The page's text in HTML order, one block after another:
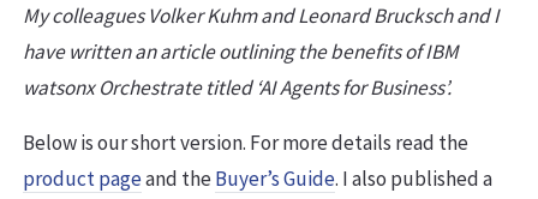
My colleagues Volker Kuhm and Leonard Brucksch and I
have written an article outlining the benefits of IBM
watsonx Orchestrate titled ‘AI Agents for Business’.
Below is our short version. For more details read the
product pageand theBuyer’s Guide. I also published a